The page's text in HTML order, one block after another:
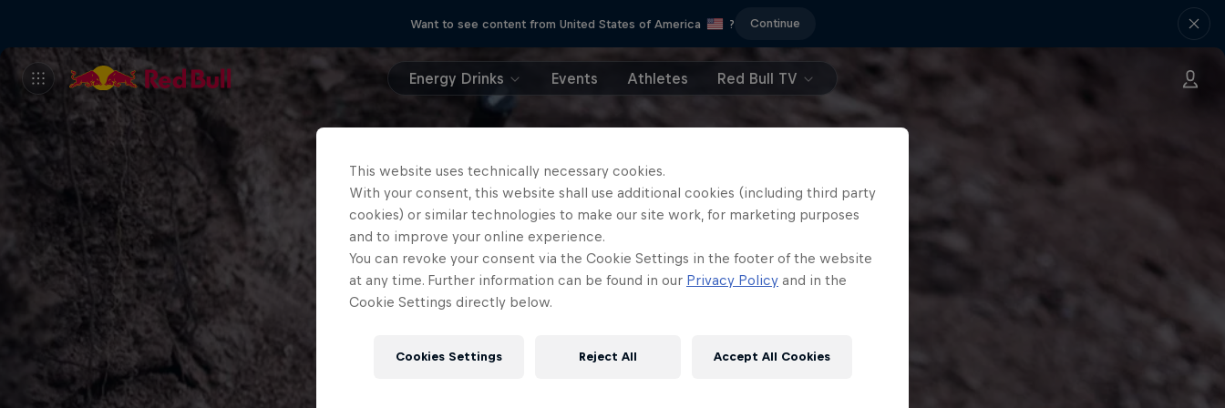
Want to see content from United States of America ? Continue
Energy Drinks Events Athletes Red Bull TV
This website uses technically necessary cookies.
With your consent, this website shall use additional cookies (including third party
cookies) or similar technologies to make our site work, for marketing purposes
and to improve your online experience.
You can revoke your consent via the Cookie Settings in the footer of the website
at any time. Further information can be found in our Privacy Policy and in the
Cookie Settings directly below.
Cookies Settings Reject All Accept All Cookies